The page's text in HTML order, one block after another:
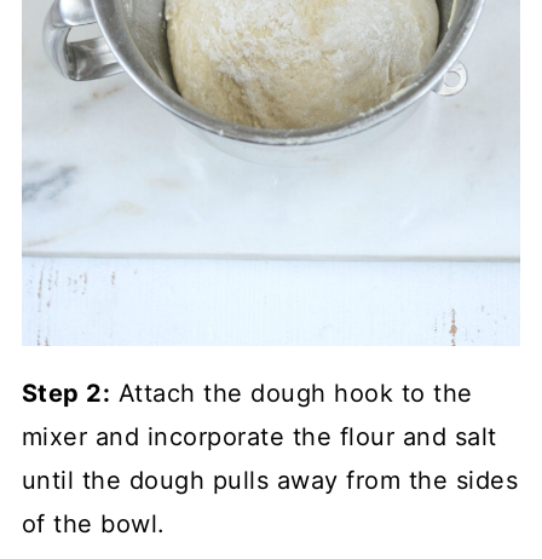
Step 2: Attach the dough hook to the
mixer and incorporate the flour and salt
until the dough pulls away from the sides
of the bowl.